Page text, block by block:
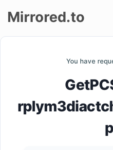
Mirrored.to
You have
p